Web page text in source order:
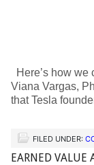
Here’s how
Viana Vargas,
that Tesla
FILED UNDER:
EARNED VALUE